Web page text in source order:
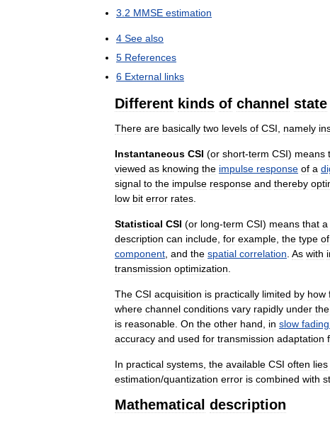
3 2 MMSE estimation
4 See also
5 References
6 External links
Different kinds of channel state
There are basically two levels of CSI namely
Instantaneous CSI (or short-term CSI) means
viewed as knowing the impulse response of a
signal to the impulse response and thereby
low bit error rates
Statistical CSI (or long-term CSI) means that a
description can include for example the type of
component and the spatial correlation As with
transmission optimization
The CSI acquisition is practically limited by how
where channel conditions vary rapidly under the
is reasonable On the other hand in slow fading
accuracy and used for transmission adaptation
In practical systems the available CSI often lies
estimation/quantization error is combined with
Mathematical description